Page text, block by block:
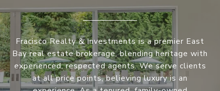
Fracisco Realty & Investments is a premier East
Bay real estate brokerage, blending heritage with
experienced, respected agents. We serve clients
at all price points, believing luxury is an